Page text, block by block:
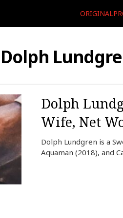
Dolph
Dolph
Wife, Net
Dolph Lundgren is a
Aquaman (2018), and